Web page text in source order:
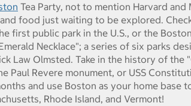
Tea Party, not to mention Harvard
food just waiting to be explored.
first public park in the U.S., or the
Necklace"; a series of six parks
Law Olmsted. Take in the history of the
Paul Revere monument, or USS
and use Boston as your home base
Rhode Island, and Vermont!